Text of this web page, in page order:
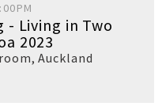
- Living in Two
2023
,Auckland